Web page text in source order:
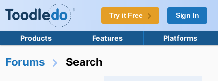
Try it Free Sign In
Products Features Platforms
Forums Search